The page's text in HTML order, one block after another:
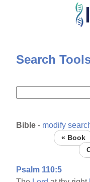
Skip
content
Search
Bible - modify
« Book
Psalm 110:5